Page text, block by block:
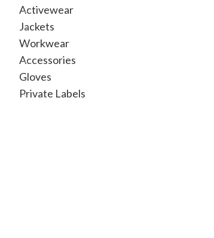
Activewear
Jackets
Workwear
Accessories
Gloves
Private Labels